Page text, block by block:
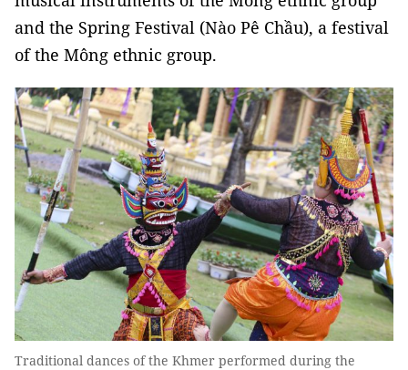
and the Spring Festival (Nào Pê Chầu), a festival
of the Mông ethnic group.
Traditional dances of the Khmer performed during the